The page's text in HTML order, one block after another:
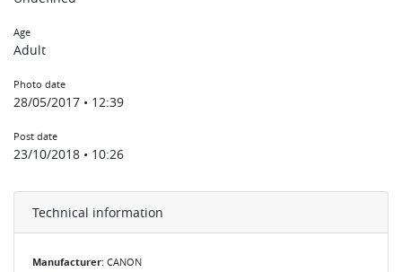
Age
Adult
Photo date
28/05/2017 • 12:39
Post date
23/10/2018 • 10:26
Technical information
Manufacturer: CANON